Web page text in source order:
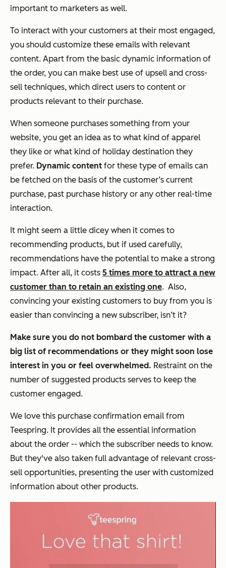
important to marketers as well.
To interact with your customers at their most engaged,
you should customize these emails with relevant
content. Apart from the basic dynamic information of
the order, you can make best use of upsell and cross-
sell techniques, which direct users to content or
products relevant to their purchase.
When someone purchases something from your
website, you get an idea as to what kind of apparel
they like or what kind of holiday destination they
prefer. Dynamic content for these type of emails can
be fetched on the basis of the customer’s current
purchase, past purchase history or any other real-time
interaction.
It might seem a little dicey when it comes to
recommending products, but if used carefully,
recommendations have the potential to make a strong
impact. After all, it costs 5 times more to attract a new
customer than to retain an existing one. Also,
convincing your existing customers to buy from you is
easier than convincing a new subscriber, isn’t it?
Make sure you do not bombard the customer with a
big list of recommendations or they might soon lose
interest in you or feel overwhelmed. Restraint on the
number of suggested products serves to keep the
customer engaged.
We love this purchase confirmation email from
Teespring. It provides all the essential information
about the order -- which the subscriber needs to know.
But they've also taken full advantage of relevant cross-
sell opportunities, presenting the user with customized
information about other products.